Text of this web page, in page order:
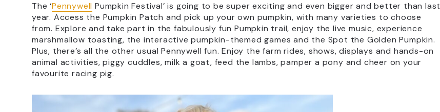
The ‘Pennywell Pumpkin Festival’ is going to be super exciting and even bigger and better than last
year. Access the Pumpkin Patch and pick up your own pumpkin, with many varieties to choose
from. Explore and take part in the fabulously fun Pumpkin trail, enjoy the live music, experience
marshmallow toasting, the interactive pumpkin-themed games and the Spot the Golden Pumpkin.
Plus, there’s all the other usual Pennywell fun. Enjoy the farm rides, shows, displays and hands-on
animal activities, piggy cuddles, milk a goat, feed the lambs, pamper a pony and cheer on your
favourite racing pig.